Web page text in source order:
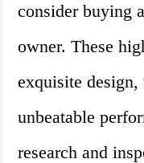
consider buying
owner. These
exquisite
unbeatable
research and